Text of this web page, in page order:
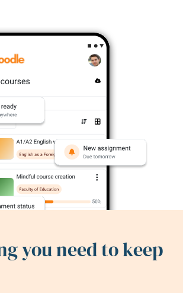
you need to keep